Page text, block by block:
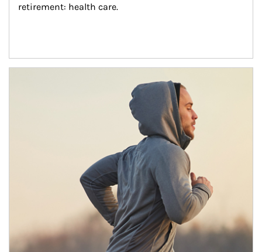
retirement: health care.